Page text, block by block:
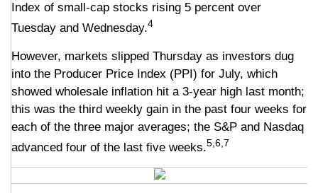
Index of small-cap stocks rising 5 percent over
Tuesday and Wednesday.4
However, markets slipped Thursday as investors dug
into the Producer Price Index (PPI) for July, which
showed wholesale inflation hit a 3-year high last month;
this was the third weekly gain in the past four weeks for
each of the three major averages; the S&P and Nasdaq
advanced four of the last five weeks.5,6,7